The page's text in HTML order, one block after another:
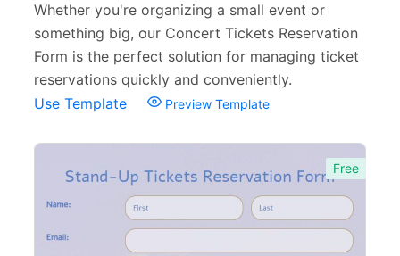
Whether you're organizing a small event or
something big, our Concert Tickets Reservation
Form is the perfect solution for managing ticket
reservations quickly and conveniently.
Use Template
Preview Template
Free